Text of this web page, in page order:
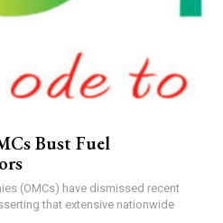
Bust Fuel
(OMCs) have dismissed recent
that extensive nationwide